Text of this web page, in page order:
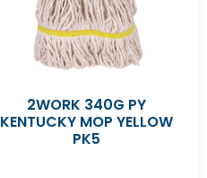
2WORK 340G PY
KENTUCKY MOP YELLOW
PK5